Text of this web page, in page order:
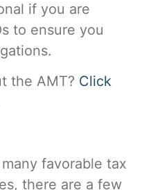
if you are
to ensure you
the AMT? Click
favorable tax
there are a few